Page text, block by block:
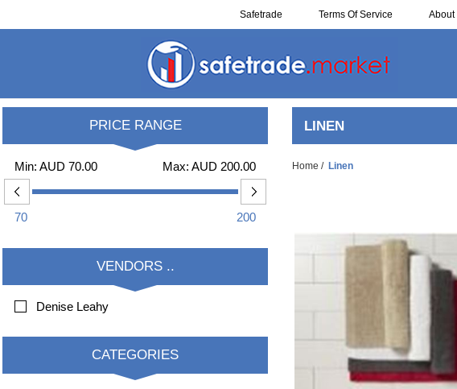
Safetrade Terms Of Service About
Resell
LINEN
Home / Linen
PRICE RANGE
Min: AUD 70.00 Max: AUD 200.00
70 200
VENDORS ..
Denise Leahy
CATEGORIES